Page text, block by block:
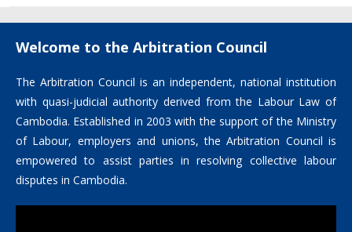
Welcome to the Arbitration Council
The Arbitration Council is an independent, national institution
with quasi-judicial authority derived from the Labour Law of
Cambodia. Established in 2003 with the support of the Ministry
of Labour, employers and unions, the Arbitration Council is
empowered to assist parties in resolving collective labour
disputes in Cambodia.